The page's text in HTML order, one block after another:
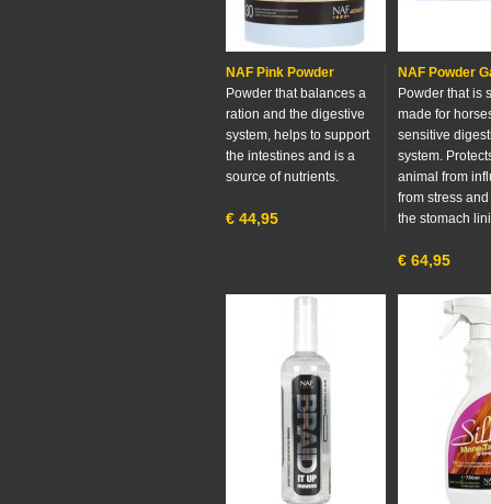
NAF Pink Powder
Powder that balances a
ration and the digestive
system, helps to support
the intestines and is a
source of nutrients.
€ 44,95
NAF Powder
Powder that is
made for
sensitive
system.
animal from
from stress
the stomach
€ 64,95